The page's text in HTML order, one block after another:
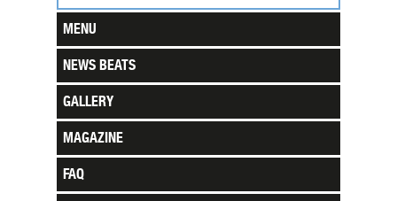
MENU
NEWS BEATS
GALLERY
MAGAZINE
FAQ